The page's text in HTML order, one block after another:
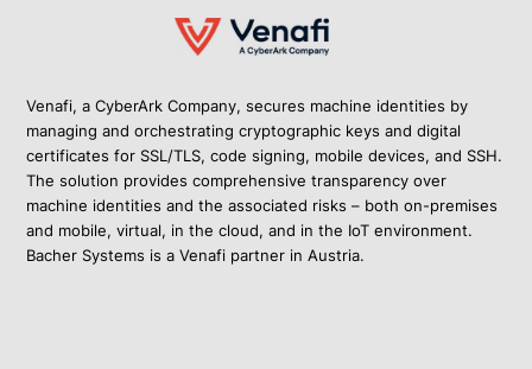
Venafi, a CyberArk Company, secures machine identities by
managing and orchestrating cryptographic keys and digital
certificates for SSL/TLS, code signing, mobile devices, and SSH.
The solution provides comprehensive transparency over
machine identities and the associated risks – both on-premises
and mobile, virtual, in the cloud, and in the IoT environment.
Bacher Systems is a Venafi partner in Austria.